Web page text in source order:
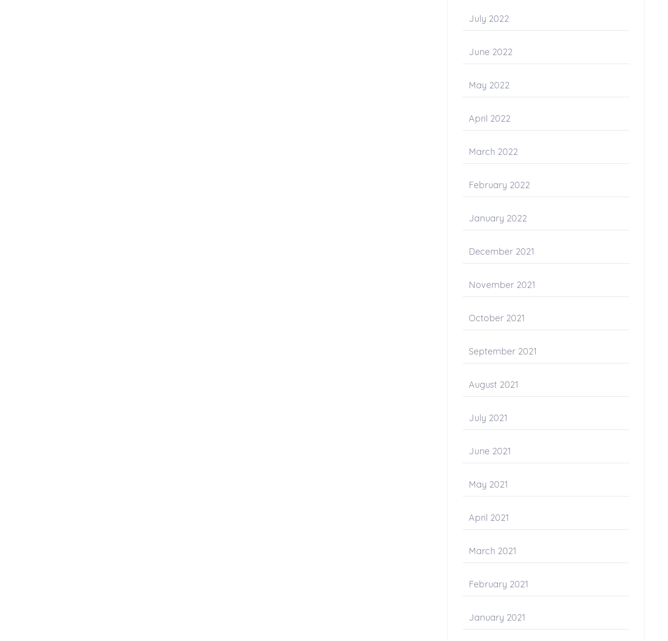
July 2022
June 2022
May 2022
April 2022
March 2022
February 2022
January 2022
December 2021
November 2021
October 2021
September 2021
August 2021
July 2021
June 2021
May 2021
April 2021
March 2021
February 2021
January 2021